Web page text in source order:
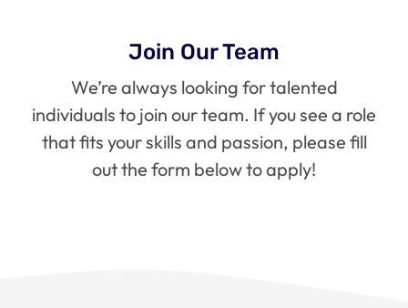
Join Our Team
We’re always looking for talented
individuals to join our team. If you see a role
that fits your skills and passion, please fill
out the form below to apply!